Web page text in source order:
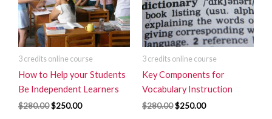
3 credits online course
How to Help your Students
Be Independent Learners
$280.00$250.00
3 credits online course
Key Components for
Vocabulary Instruction
$280.00$250.00